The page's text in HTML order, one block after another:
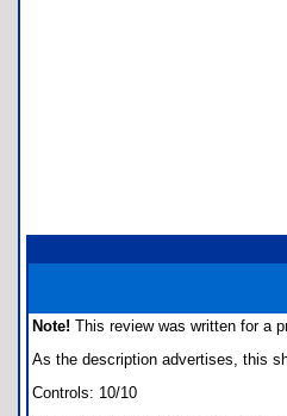
Note! This review was written for a
As the description advertises, this
Controls: 10/10